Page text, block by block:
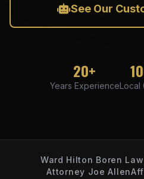
See Our
20+
Years ExperienceLocal
Ward Hilton Boren
Attorney Joe Allen